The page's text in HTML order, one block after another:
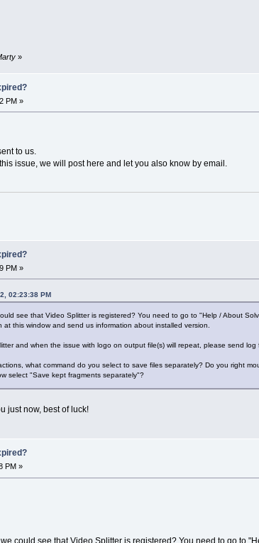
»
PM »
to us.
issue, we will post here and let you also know by email.
PM »
02:23:38 PM
see that Video Splitter is registered? You need to go to "Help / About
this window and send us information about installed version.
and when the issue with logo on output file(s) will repeat, please send
what command do you select to save files separately? Do you right
select "Save kept fragments separately"?
just now, best of luck!
PM »
could see that Video Splitter is registered? You need to go to